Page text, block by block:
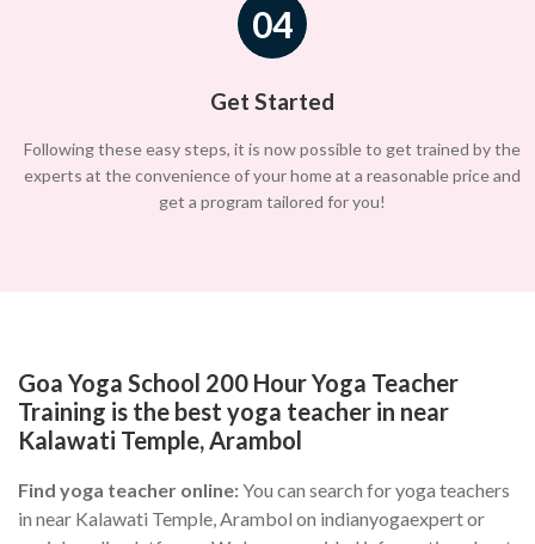
04
Get Started
Following these easy steps, it is now possible to get trained by the
experts at the convenience of your home at a reasonable price and
get a program tailored for you!
Goa Yoga School 200 Hour Yoga Teacher
Training is the best yoga teacher in near
Kalawati Temple, Arambol
Find yoga teacher online:You can search for yoga teachers
in near Kalawati Temple, Arambol on indianyogaexpert or